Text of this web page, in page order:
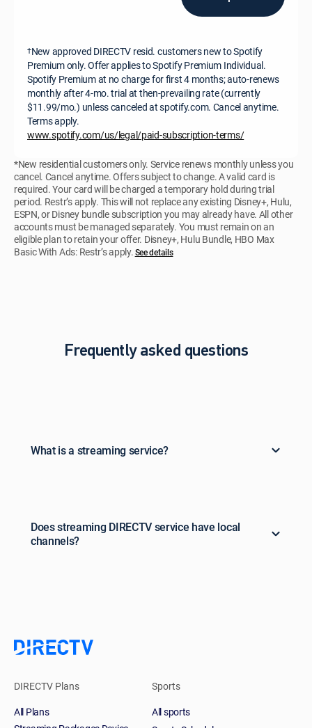
†New approved DIRECTV resid. customers new to Spotify
Premium only. Offer applies to Spotify Premium Individual.
Spotify Premium at no charge for first 4 months; auto-renews
monthly after 4-mo. trial at then-prevailing rate (currently
$11.99/mo.) unless canceled at spotify.com. Cancel anytime.
Terms apply.
www.spotify.com/us/legal/paid-subscription-terms/
*New residential customers only. Service renews monthly unless you
cancel. Cancel anytime. Offers subject to change. A valid card is
required. Your card will be charged a temporary hold during trial
period. Restr’s apply. This will not replace any existing Disney+, Hulu,
ESPN, or Disney bundle subscription you may already have. All other
accounts must be managed separately. You must remain on an
eligible plan to retain your offer. Disney+, Hulu Bundle, HBO Max
Basic With Ads: Restr’s apply.See details
Frequently asked questions
What is a streaming service?
Does streaming DIRECTV service have local
channels?
DIRECTV Plans
All Plans
Sports
All sports